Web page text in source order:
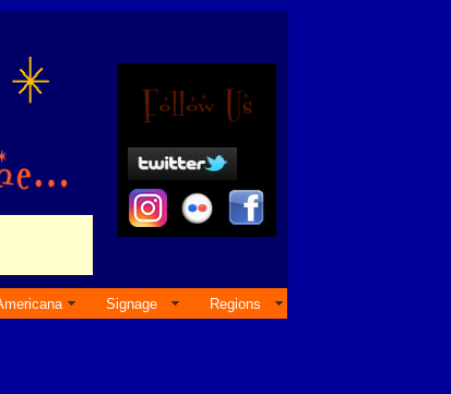
Signage Regions